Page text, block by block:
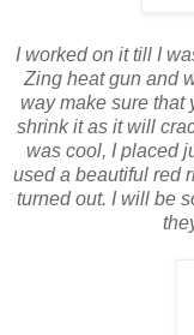
I worked on it till I
Zing heat gun and
way make sure that
shrink it as it will
was cool, I placed
used a beautiful red
turned out. I will be